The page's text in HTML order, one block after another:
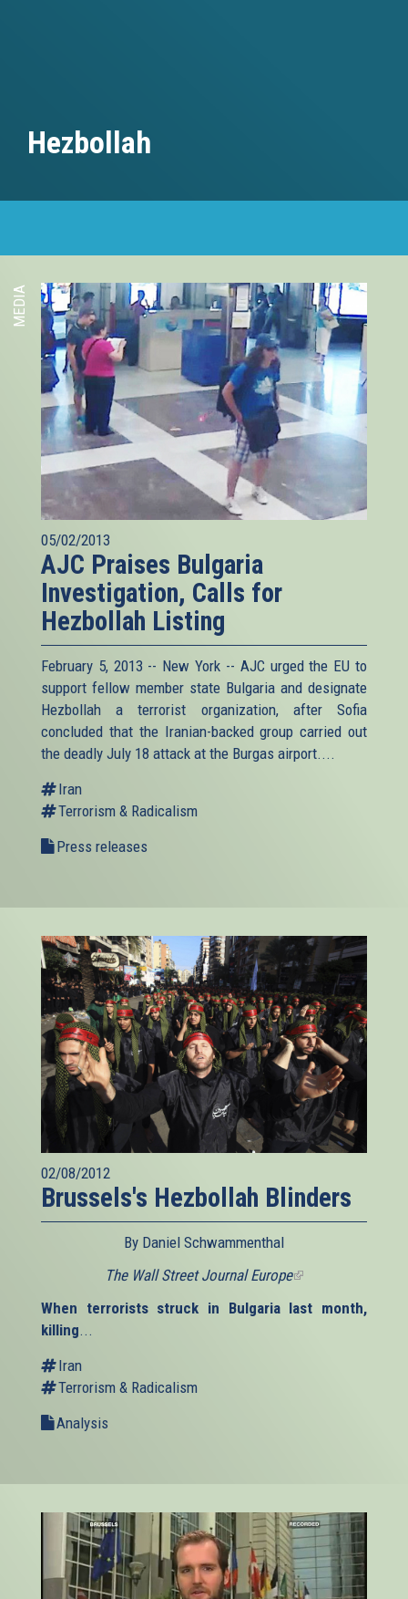
Hezbollah
MEDIA
05/02/2013
AJC Praises Bulgaria
Investigation, Calls for
Hezbollah Listing
February 5, 2013 -- New York -- AJC urged the EU to
support fellow member state Bulgaria and designate
Hezbollah a terrorist organization, after Sofia
concluded that the Iranian-backed group carried out
the deadly July 18 attack at the Burgas airport....
Iran
Terrorism & Radicalism
Press releases
02/08/2012
Brussels's Hezbollah Blinders
By Daniel Schwammenthal
The Wall Street Journal Europe(link
external)
When terrorists struck in Bulgaria last month,
killing...
Iran
Terrorism & Radicalism
Analysis